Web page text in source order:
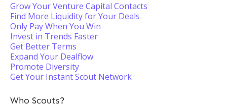
Grow Your Venture Capital Contacts
Find More Liquidity for Your Deals
Only Pay When You Win
Invest in Trends Faster
Get Better Terms
Expand Your Dealflow
Promote Diversity
Get Your Instant Scout Network
Who Scouts?